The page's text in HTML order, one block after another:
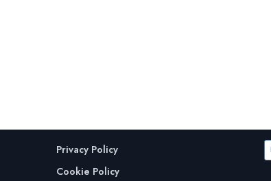
Privacy Policy
Cookie Policy